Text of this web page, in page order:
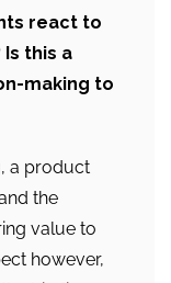
react to
this a
making to
a product
the
value to
however,